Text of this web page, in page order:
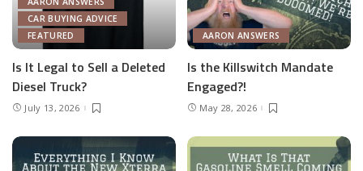
CAR BUYING ADVICE
FEATURED
Is It Legal to Sell a Deleted
Diesel Truck?
July 13, 2026
AARON ANSWERS
Is the Killswitch Mandate
Engaged?!
May 28, 2026